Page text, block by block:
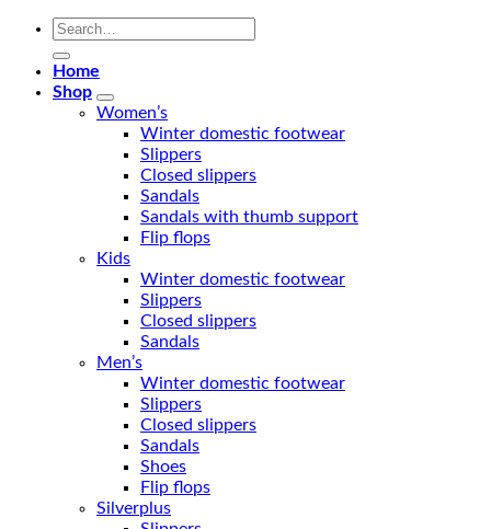
Search
Home
Shop
Women’s
Winter domestic footwear
Slippers
Closed slippers
Sandals
Sandals with thumb support
Flip flops
Kids
Winter domestic footwear
Slippers
Closed slippers
Sandals
Men’s
Winter domestic footwear
Slippers
Closed slippers
Sandals
Shoes
Flip flops
Silverplus